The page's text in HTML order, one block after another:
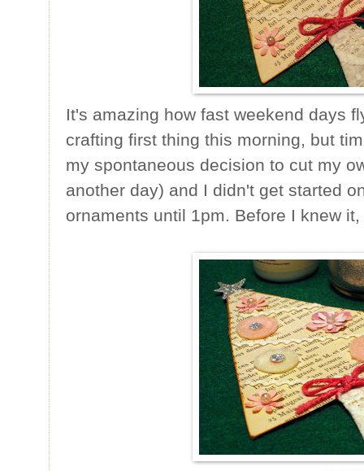
It's amazing how fast weekend days
crafting first thing this morning, but
my spontaneous decision to cut my
another day) and I didn't get started
ornaments until 1pm. Before I knew